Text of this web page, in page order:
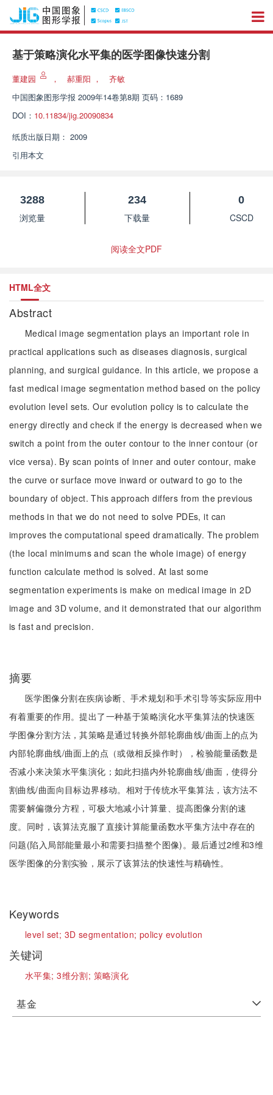
基于策略演化水平集的医学图像快速分割
董建园 ， 郝重阳 ，
齐敏
中国图象图形学报 2009年14卷第8期 页码：1689
DOI： 10.11834/jig.20090834
纸质出版日期： 2009
引用本文
3288
浏览量
234
下载量
0
CSCD
阅读全文PDF
HTML全文
Abstract
Medical image segmentation plays an important role in
practical applications such as diseases diagnosis, surgical
planning, and surgical guidance. In this article, we propose a
fast medical image segmentation method based on the policy
evolution level sets. Our evolution policy is to calculate the
energy directly and check if the energy is decreased when we
switch a point from the outer contour to the inner contour (or
vice versa). By scan points of inner and outer contour, make
the curve or surface move inward or outward to go to the
boundary of object. This approach differs from the previous
methods in that we do not need to solve PDEs, it can
improves the computational speed dramatically. The problem
(the local minimums and scan the whole image) of energy
function calculate method is solved. At last some
segmentation experiments is make on medical image in 2D
image and 3D volume, and it demonstrated that our algorithm
is fast and precision.
摘要
医学图像分割在疾病诊断、手术规划和手术引导等实际应用中
有着重要的作用。提出了一种基于策略演化水平集算法的快速医
学图像分割方法，其策略是通过转换外部轮廓曲线/曲面上的点为
内部轮廓曲线/曲面上的点（或做相反操作时），检验能量函数是
否减小来决策水平集演化；如此扫描内外轮廓曲线/曲面，使得分
割曲线/曲面向目标边界移动。相对于传统水平集算法，该方法不
需要解偏微分方程，可极大地减小计算量、提高图像分割的速
度。同时，该算法克服了直接计算能量函数水平集方法中存在的
问题(陷入局部能量最小和需要扫描整个图像)。最后通过2维和3维
医学图像的分割实验，展示了该算法的快速性与精确性。
Keywords
level set; 3D segmentation; policy evolution
关键词
水平集;3维分割; 策略演化
基金